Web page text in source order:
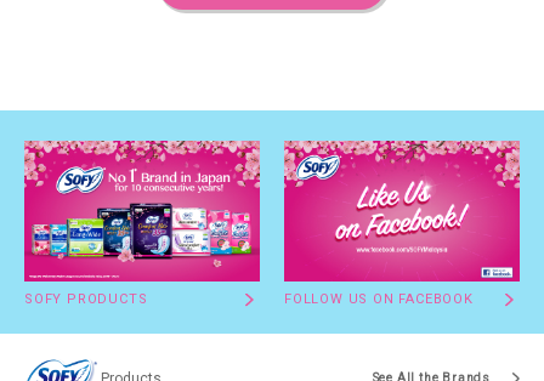
SOFY PRODUCTS FOLLOW US ON FACEBOOK